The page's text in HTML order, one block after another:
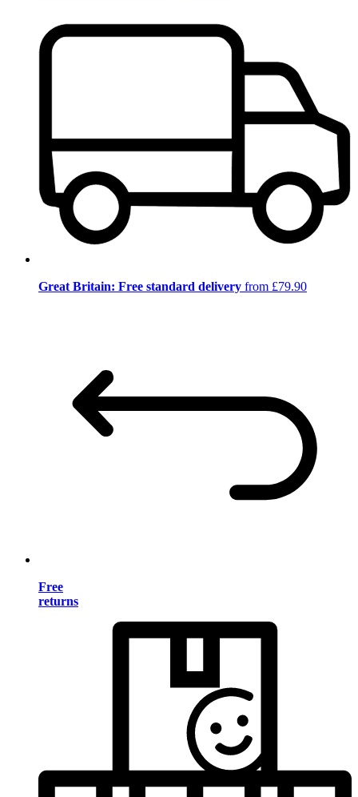
Great Britain: Free standard delivery from £79.90
Free
returns